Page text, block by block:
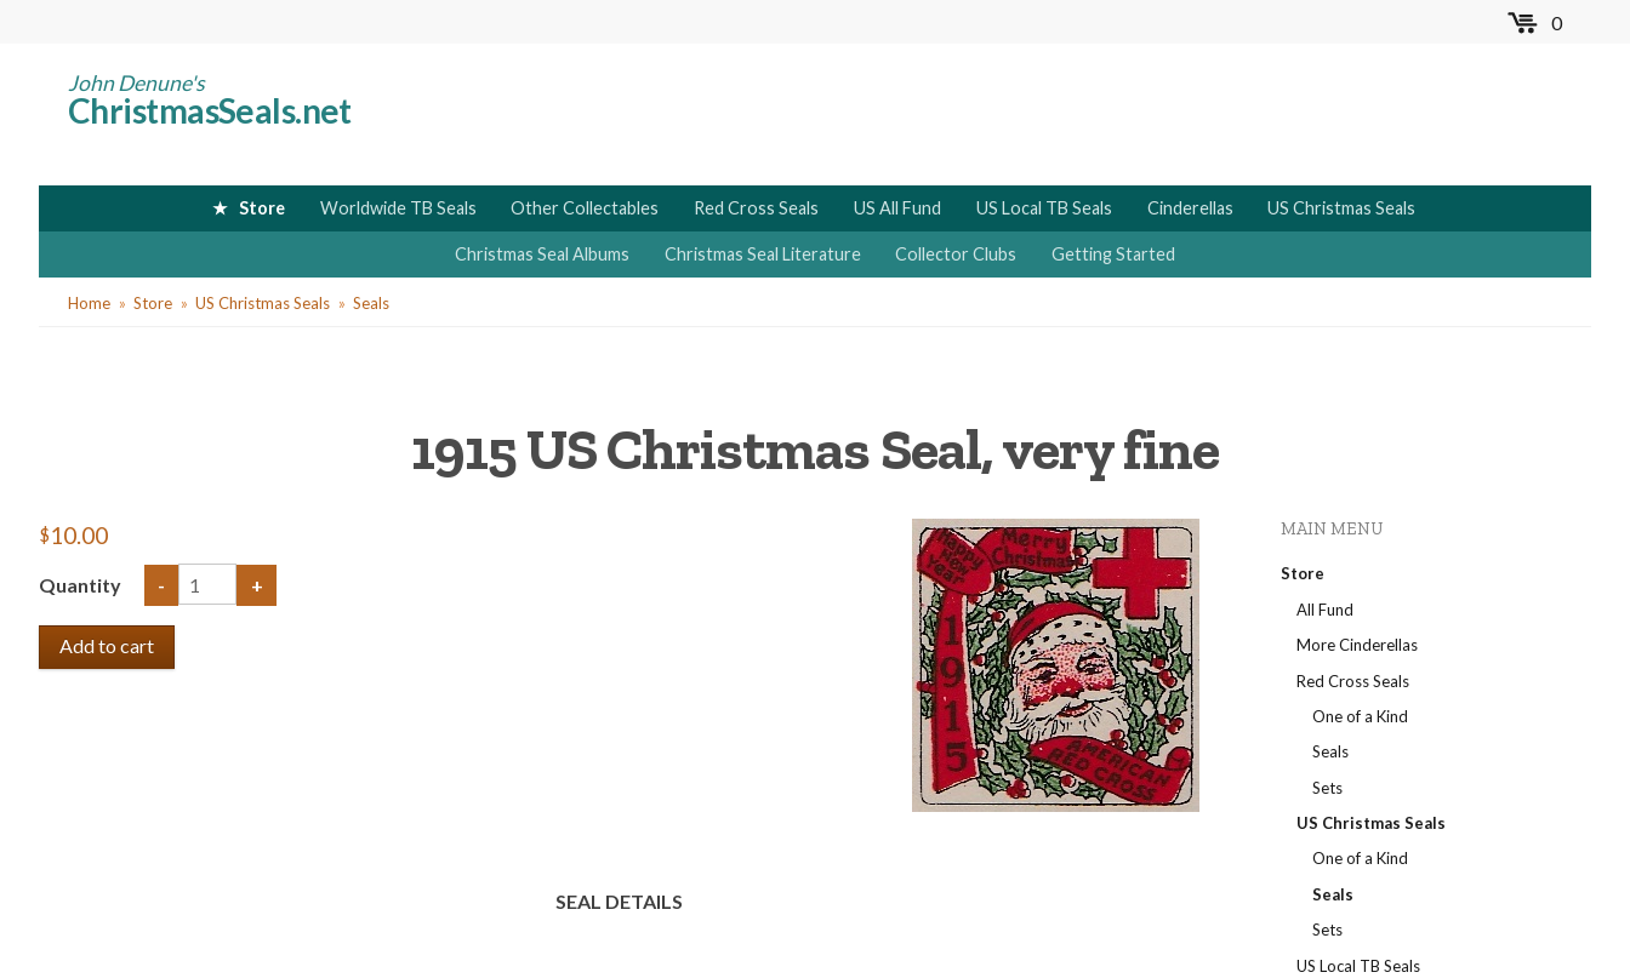
0MENU
John Denune's
ChristmasSeals.net
Store Worldwide TB Seals Other Collectables Red Cross Seals US All Fund US Local TB Seals Cinderellas US Christmas Seals
Christmas Seal Albums Christmas Seal Literature Collector Clubs Getting Started
YouHome Store US Christmas Seals Seals
1915 US Christmas Seal, very fine
$10.00
Quantity - +
SEAL DETAILS
MAIN MENU
Store
All Fund
More Cinderellas
Red Cross Seals
One of a Kind
Seals
Sets
US Christmas Seals
One of a Kind
Seals
Sets
US Local TB Seals